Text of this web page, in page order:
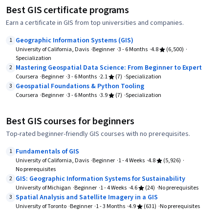
Best GIS certificate programs
Earn a certificate in GIS from top universities and companies.
1 Geographic Information Systems (GIS)
University of California, Davis Beginner 3 - 6 Months 4.8
(6,500)
Specialization
2 Mastering Geospatial Data Science: From Beginner to Expert
Coursera Beginner 3 - 6 Months 2.1 (7) Specialization
3 Geospatial Foundations & Python Tooling
Coursera Beginner 3 - 6 Months 3.9 (7) Specialization
Best GIS courses for beginners
Top-rated beginner-friendly GIS courses with no prerequisites.
1 Fundamentals of GIS
University of California, Davis Beginner 1 - 4 Weeks 4.8
(5,926)
No prerequisites
2 GIS: Geographic Information Systems for Sustainability
University of Michigan Beginner 1 - 4 Weeks 4.6 (24) No prerequisites
3 Spatial Analysis and Satellite Imagery in a GIS
University of Toronto Beginner 1 - 3 Months 4.9 (631) No prerequisites